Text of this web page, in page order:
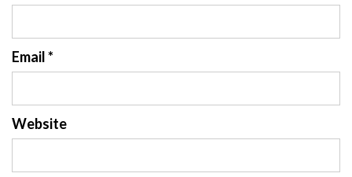
Email*
Website